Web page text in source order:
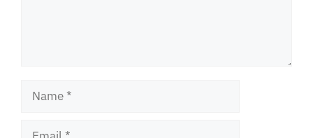
Name
Email